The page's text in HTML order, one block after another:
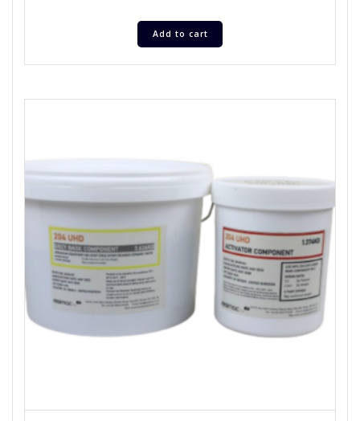
Add to cart